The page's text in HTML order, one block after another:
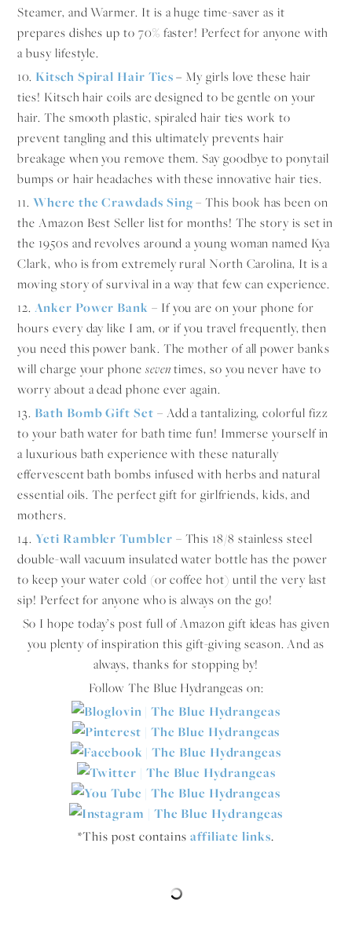
Steamer, and Warmer. It is a huge time-saver as it
prepares dishes up to 70% faster! Perfect for anyone with
a busy lifestyle.
10. Kitsch Spiral Hair Ties– My girls love these hair
ties! Kitsch hair coils are designed to be gentle on your
hair. The smooth plastic, spiraled hair ties work to
prevent tangling and this ultimately prevents hair
breakage when you remove them. Say goodbye to ponytail
bumps or hair headaches with these innovative hair ties.
11.Where the Crawdads Sing– This book has been on
the Amazon Best Seller list for months! The story is set in
the 1950s and revolves around a young woman named Kya
Clark, who is from extremely rural North Carolina, It is a
moving story of survival in a way that few can experience.
12.Anker Power Bank – If you are on your phone for
hours every day like I am, or if you travel frequently, then
you need this power bank. The mother of all power banks
will charge your phone seventimes, so you never have to
worry about a dead phone ever again.
13. Bath Bomb Gift Set – Add a tantalizing, colorful fizz
to your bath water for bath time fun! Immerse yourself in
a luxurious bath experience with these naturally
effervescent bath bombs infused with herbs and natural
essential oils. The perfect gift for girlfriends, kids, and
mothers.
14. Yeti Rambler Tumbler – This 18/8 stainless steel
double-wall vacuum insulated water bottle has the power
to keep your water cold (or coffee hot) until the very last
sip! Perfect for anyone who is always on the go!
So I hope today’s post full of Amazon gift ideas has given
you plenty of inspiration this gift-giving season. And as
always, thanks for stopping by!
Follow The Blue Hydrangeas on:
*This post contains affiliate links.